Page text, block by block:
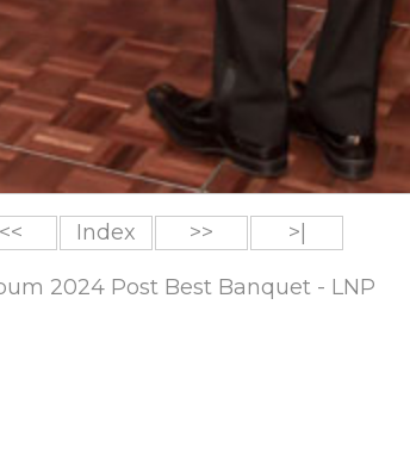
<< Index >> >|
2024 Post Best Banquet - LNP